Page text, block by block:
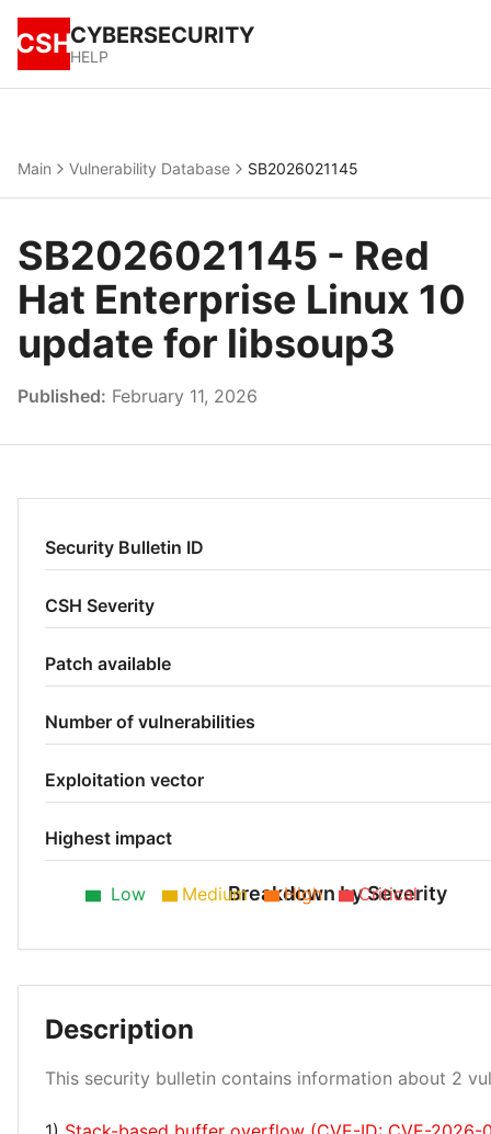
CSHCYBERSECURITY
HELP
Main Vulnerability Database SB2026021145
SB2026021145 - Red
Hat Enterprise Linux 10
update for libsoup3
Published: February 11, 2026
Security Bulletin ID
CSH Severity
Patch available
Number of vulnerabilities
Exploitation vector
Highest impact
Breakdown by Severity
Low Medium High Critical
Description
This security bulletin contains information about 2